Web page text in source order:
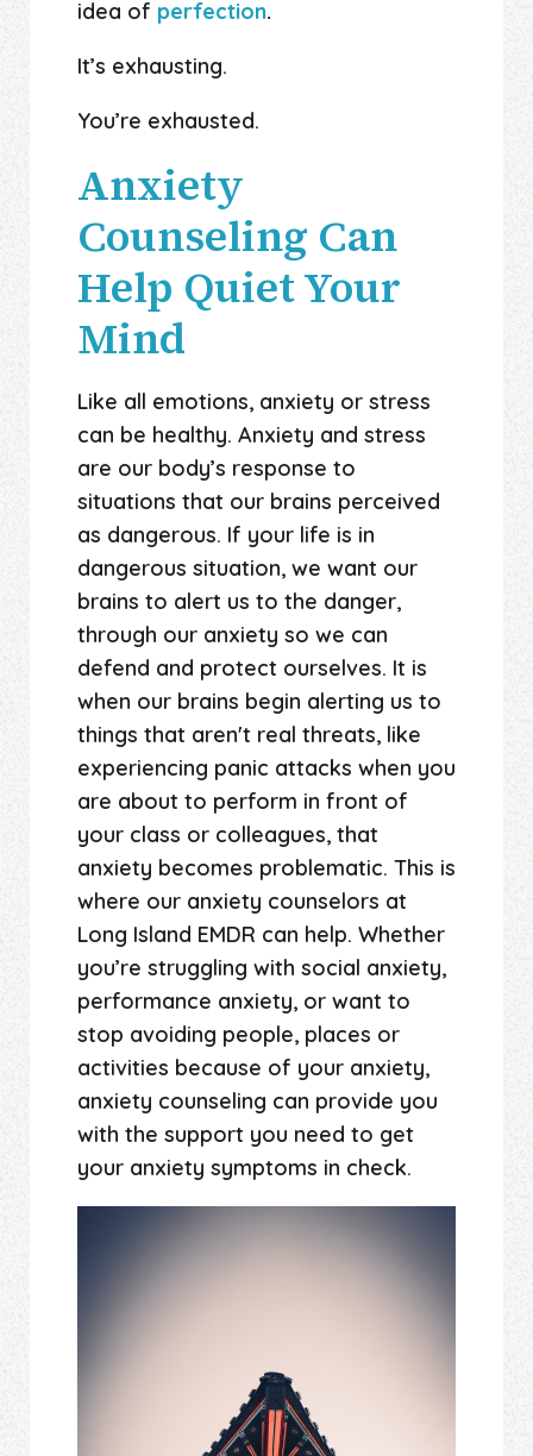
idea of perfection.
It’s exhausting.
You’re exhausted.
Anxiety
Counseling Can
Help Quiet Your
Mind
Like all emotions, anxiety or stress
can be healthy. Anxiety and stress
are our body’s response to
situations that our brains perceived
as dangerous. If your life is in
dangerous situation, we want our
brains to alert us to the danger,
through our anxiety so we can
defend and protect ourselves. It is
when our brains begin alerting us to
things that aren't real threats, like
experiencing panic attacks when you
are about to perform in front of
your class or colleagues, that
anxiety becomes problematic. This is
where our anxiety counselors at
Long Island EMDR can help. Whether
you’re struggling with social anxiety,
performance anxiety, or want to
stop avoiding people, places or
activities because of your anxiety,
anxiety counseling can provide you
with the support you need to get
your anxiety symptoms in check.